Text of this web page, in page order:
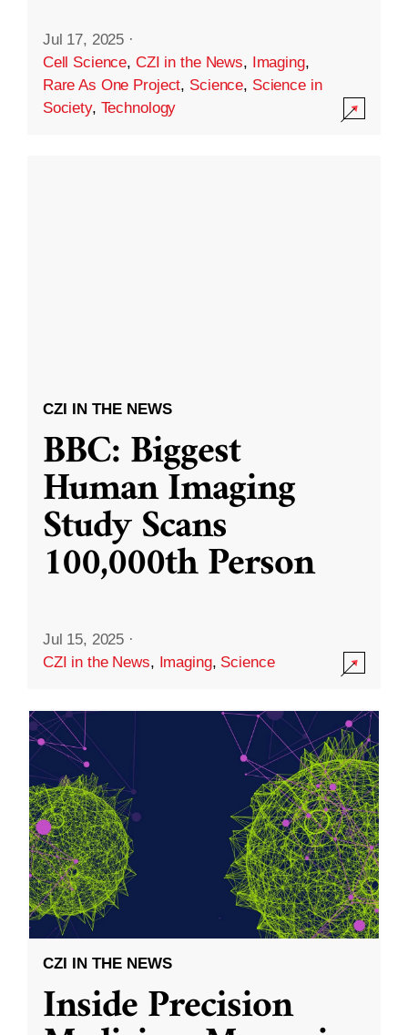
Jul 17, 2025 ·
Cell Science, CZI in the News, Imaging,
Rare As One Project, Science, Science in
Society, Technology
CZI IN THE NEWS
BBC: Biggest
Human Imaging
Study Scans
100,000th Person
Jul 15, 2025 ·
CZI in the News, Imaging, Science
CZI IN THE NEWS
Inside Precision